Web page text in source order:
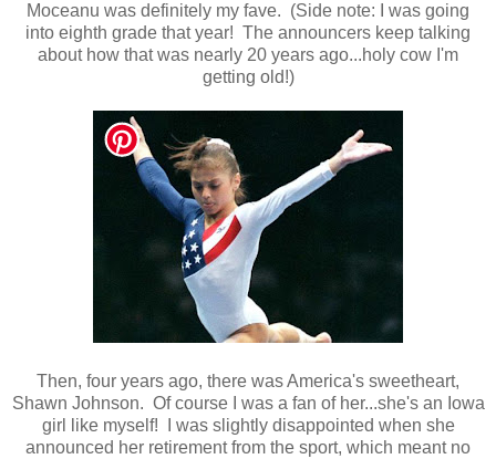
Moceanu was definitely my fave. (Side note: I was going
into eighth grade that year! The announcers keep talking
about how that was nearly 20 years ago...holy cow I'm
getting old!)
Then, four years ago, there was America's sweetheart,
Shawn Johnson. Of course I was a fan of her...she's an Iowa
girl like myself! I was slightly disappointed when she
announced her retirement from the sport, which meant no